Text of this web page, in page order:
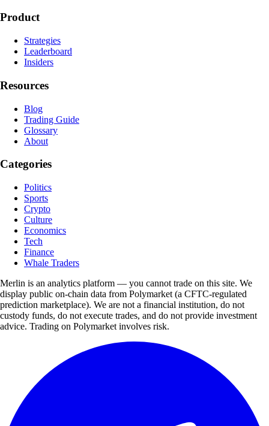
Product
Strategies
Leaderboard
Insiders
Resources
Blog
Trading Guide
Glossary
About
Categories
Politics
Sports
Crypto
Culture
Economics
Tech
Finance
Whale Traders
Merlin is an analytics platform — you cannot trade on this site. We
display public on-chain data from Polymarket (a CFTC-regulated
prediction marketplace). We are not a financial institution, do not
custody funds, do not execute trades, and do not provide investment
advice. Trading on Polymarket involves risk.